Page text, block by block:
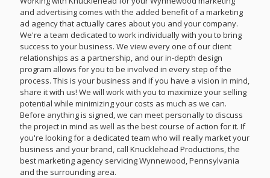
and advertising comes with the added benefit of a marketing
ad agency that actually cares about you and your company.
We're a team dedicated to work individually with you to bring
success to your business. We view every one of our client
relationships as a partnership, and our in-depth design
program allows for you to be involved in every step of the
process. This is your business and if you have a vision in mind,
share it with us! We will work with you to maximize your selling
potential while minimizing your costs as much as we can.
Before anything is signed, we can meet personally to discuss
the project in mind as well as the best course of action for it. If
you're looking for a dedicated team who will really market your
business and your brand, call Knucklehead Productions, the
best marketing agency servicing Wynnewood, Pennsylvania
and the surrounding area.